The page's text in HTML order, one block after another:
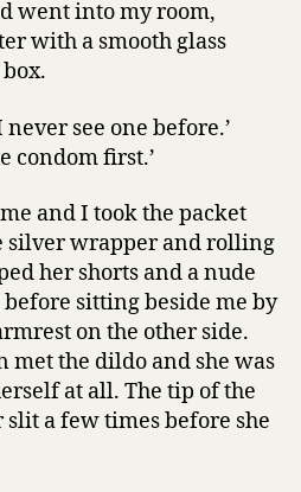
went into my room,
with a smooth glass
never see one before.’
condom first.’
and I took the packet
silver wrapper and rolling
her shorts and a nude
sitting beside me by
on the other side.
met the dildo and she was
at all. The tip of the
a few times before she